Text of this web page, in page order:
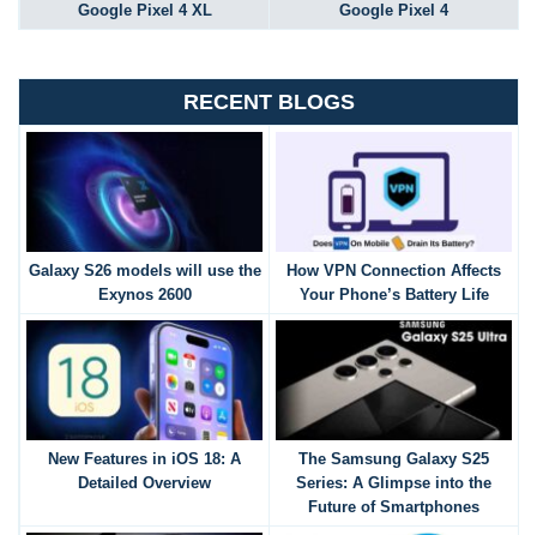
Google Pixel 4 XL Google Pixel 4
RECENT BLOGS
Galaxy S26 models will use the
Exynos 2600
How VPN Connection Affects
Your Phone’s Battery Life
New Features in iOS 18: A
Detailed Overview
The Samsung Galaxy S25
Series: A Glimpse into the
Future of Smartphones